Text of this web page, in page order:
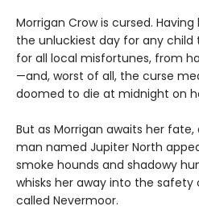
Morrigan Crow is cursed.
the unluckiest day for any child
for all local misfortunes, from
—and, worst of all, the curse
doomed to die at midnight on
But as Morrigan awaits her
man named Jupiter North
smoke hounds and shadowy
whisks her away into the
called Nevermoor.